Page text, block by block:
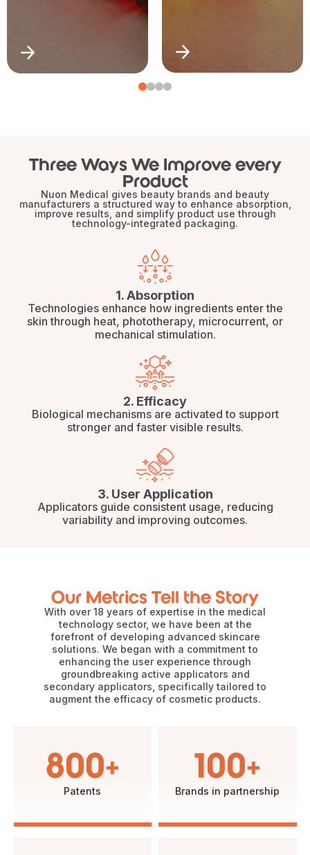
Three Ways We Improve every
Product
Nuon Medical gives beauty brands and beauty
manufacturers a structured way to enhance absorption,
improve results, and simplify product use through
technology-integrated packaging.
1. Absorption
Technologies enhance how ingredients enter the
skin through heat, phototherapy, microcurrent, or
mechanical stimulation.
2. Efficacy
Biological mechanisms are activated to support
stronger and faster visible results.
3. User Application
Applicators guide consistent usage, reducing
variability and improving outcomes.
Our Metrics Tell the Story
With over 18 years of expertise in the medical
technology sector, we have been at the
forefront of developing advanced skincare
solutions. We began with a commitment to
enhancing the user experience through
groundbreaking active applicators and
secondary applicators, specifically tailored to
augment the efficacy of cosmetic products.
800+
Patents
100+
Brands in partnership